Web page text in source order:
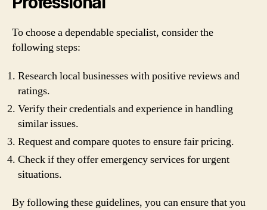
To choose a dependable specialist, consider the
following steps:
Research local businesses with positive reviews and
ratings.
Verify their credentials and experience in handling
similar issues.
Request and compare quotes to ensure fair pricing.
Check if they offer emergency services for urgent
situations.
By following these guidelines, you can ensure that you